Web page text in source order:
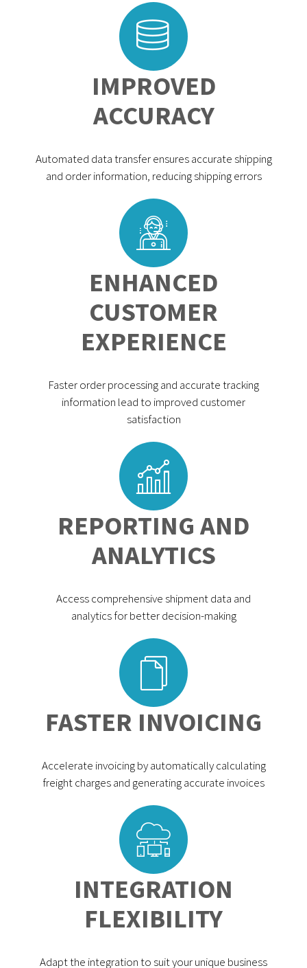
IMPROVED
ACCURACY
Automated data transfer ensures accurate shipping
and order information, reducing shipping errors
ENHANCED
CUSTOMER
EXPERIENCE
Faster order processing and accurate tracking
information lead to improved customer
satisfaction
REPORTING AND
ANALYTICS
Access comprehensive shipment data and
analytics for better decision-making
FASTER INVOICING
Accelerate invoicing by automatically calculating
freight charges and generating accurate invoices
INTEGRATION
FLEXIBILITY
Adapt the integration to suit your unique business